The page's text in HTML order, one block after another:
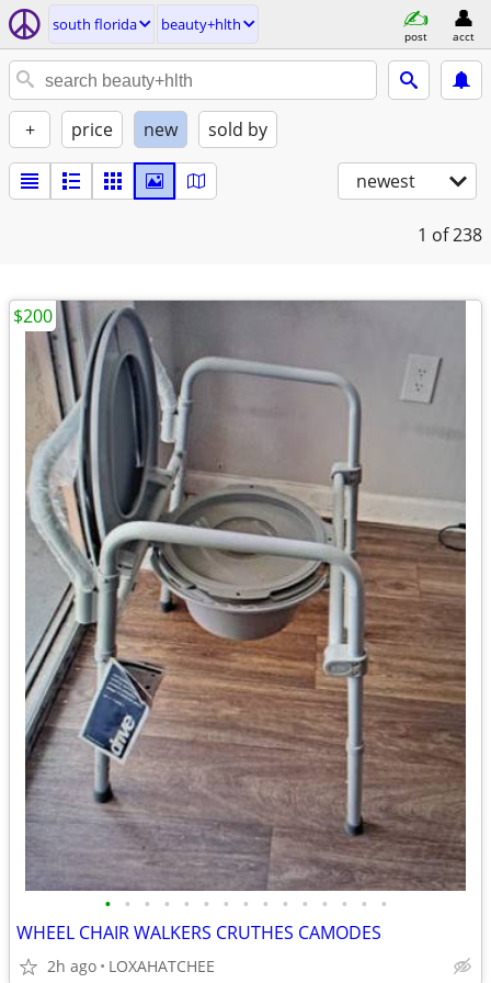
south florida beauty+hlth
post acct
+ price new sold by
newest
1 of 238
• • • • • • • • • • • • • • •
WHEEL CHAIR WALKERS CRUTHES CAMODES
2h ago LOXAHATCHEE
$200